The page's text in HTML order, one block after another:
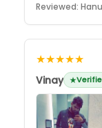
Reviewed:
★★★★★
Vinay